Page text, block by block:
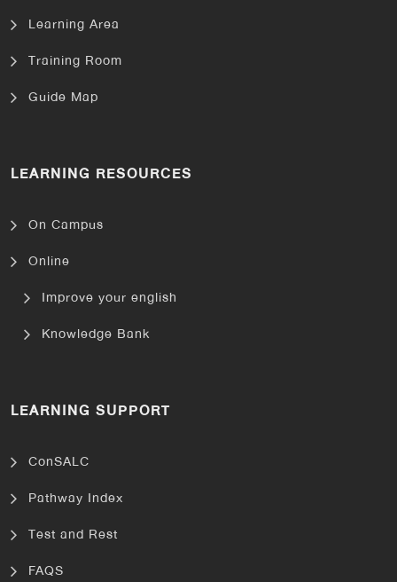
Learning Area
Training Room
Guide Map
LEARNING RESOURCES
On Campus
Online
Improve your english
Knowledge Bank
LEARNING SUPPORT
ConSALC
Pathway Index
Test and Rest
FAQS